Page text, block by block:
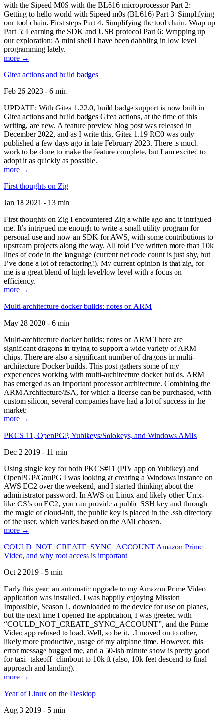
with the Sipeed M0S with the BL616 microprocessor Part 2:
Getting to hello world with Sipeed m0s (BL616) Part 3: Simplifying
our tool chain: First steps Part 4: Simplifying the tool chain: Wrap up
Part 5: Learning the SDK and USB protocol Part 6: Wrapping up
our exploration: A mini shell I have been dabbling in low level
programming lately.
more →
Gitea actions and build badges
Feb 26 2023 - 6 min
UPDATE: With Gitea 1.22.0, build badge support is now built in
Gitea actions and build badges Gitea actions, at the time of this
writing, are new. A feature preview blog post was released in
December 2022, and as I write this, Gitea 1.19 RC0 was only
published a few days ago in late February 2023. There is much
work to be done to make the feature complete, but I am excited to
adopt it as quickly as possible.
more →
First thoughts on Zig
Jan 18 2021 - 13 min
First thoughts on Zig I encountered Zig a while ago and it intrigued
me. It’s intrigued me enough to write a small utility program for
personal use and now an SDK for AWS, with some contributions to
upstream projects along the way. All told I’ve written more than 10k
lines of code in the language (current net code count is just shy, but
I’ve done a lot of refactoring!). My current opinion is that zig, for
me is a great blend of high level/low level with a focus on
efficiency.
more →
Multi-architecture docker builds: notes on ARM
May 28 2020 - 6 min
Multi-architecture docker builds: notes on ARM There are
significant dragons in trying to support a wide variety of ARM
chips. There are also a significant number of dragons in multi-
architecture Docker builds. This post gathers some of my
experiences working with multi-architecture docker builds. ARM
has emerged as an important processor architecture. Combining the
ARM Architecture/ISA, for which a license can be purchased, with
custom silicon, several companies have had a lot of success in the
market:
more →
PKCS 11, OpenPGP, Yubikeys/Solokeys, and Windows AMIs
Dec 2 2019 - 11 min
Using single key for both PKCS#11 (PIV app on Yubikey) and
OpenPGP/GnuPG I was looking at creating a Windows instance on
AWS EC2 over the weekend, and I started thinking about the
administrator password. In AWS on Linux and likely other Unix-
like OS’s on EC2, you can provide a public SSH key and through
the magic of cloud-init, the public key is placed in the .ssh directory
of the user, which varies based on the AMI chosen.
more →
COULD_NOT_CREATE_SYNC_ACCOUNT Amazon Prime
Video, and why root access is important
Oct 2 2019 - 5 min
Early this year, an automatic upgrade to my Amazon Prime Video
application was installed. I was happily enjoying Mission
Impossible, Season 1, downloaded to the device for use on planes,
but the next time I opened the application, I was greeted with
“COULD_NOT_CREATE_SYNC_ACCOUNT”, and the Prime
Video app refused to load. Well, so be it…I moved on to other,
likely more productive, usage of my airplane time. However, this
error message bugged me, and a 50-ish minute show is pretty good
for taxi+takeoff+climbout to 10k ft (also, 10k feet descend to final
approach and landing).
more →
Year of Linux on the Desktop
Aug 3 2019 - 5 min